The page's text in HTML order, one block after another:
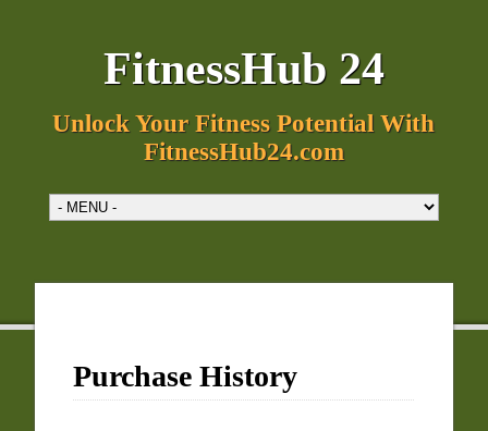
FitnessHub 24
Unlock Your Fitness Potential With
FitnessHub24.com
Purchase History